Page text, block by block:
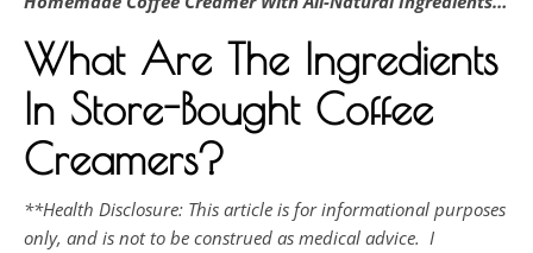
What Are The Ingredients
In Store-Bought Coffee
Creamers?
**Health Disclosure: This article is for informational purposes
only, and is not to be construed as medical advice. I